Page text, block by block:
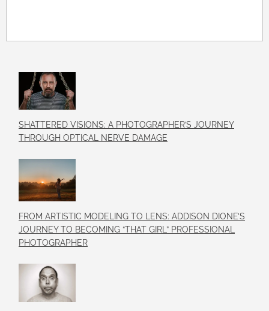
SHATTERED VISIONS: A PHOTOGRAPHER’S JOURNEY
THROUGH OPTICAL NERVE DAMAGE
FROM ARTISTIC MODELING TO LENS: ADDISON DIONE’S
JOURNEY TO BECOMING “THAT GIRL” PROFESSIONAL
PHOTOGRAPHER